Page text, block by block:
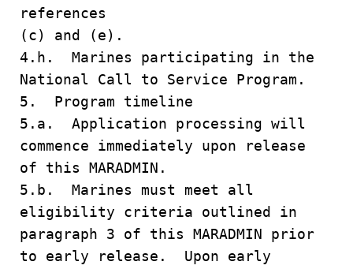
references
(c) and (e).
4.h. Marines participating in the
National Call to Service Program.
5. Program timeline
5.a. Application processing will
commence immediately upon release
of this MARADMIN.
5.b. Marines must meet all
eligibility criteria outlined in
paragraph 3 of this MARADMIN prior
to early release. Upon early